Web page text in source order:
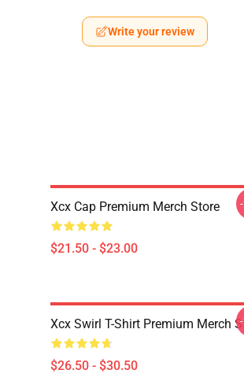
Write your review
Xcx Cap Premium Merch Store
$21.50 - $23.00
Xcx Swirl T-Shirt Premium Merch
$26.50 - $30.50